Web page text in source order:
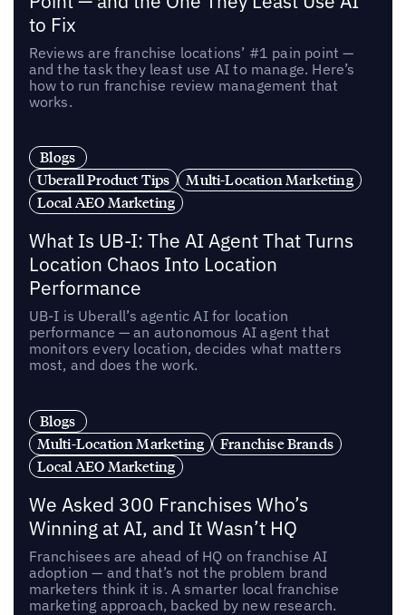
to Fix
Reviews are franchise locations’ #1 pain point —
and the task they least use AI to manage. Here’s
how to run franchise review management that
works.
Blogs
Uberall Product Tips
Multi-Location Marketing
Local AEO Marketing
What Is UB-I: The AI Agent That Turns
Location Chaos Into Location
Performance
UB-I is Uberall’s agentic AI for location
performance — an autonomous AI agent that
monitors every location, decides what matters
most, and does the work.
Blogs
Multi-Location Marketing
Franchise Brands
Local AEO Marketing
We Asked 300 Franchises Who’s
Winning at AI, and It Wasn’t HQ
Franchisees are ahead of HQ on franchise AI
adoption — and that’s not the problem brand
marketers think it is. A smarter local franchise
marketing approach, backed by new research.